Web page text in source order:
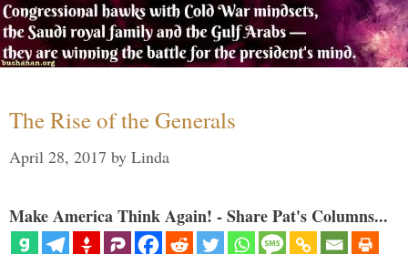
The Rise of the Generals
April 28, 2017 by Linda
Make America Think Again! - Share Pat's Columns...